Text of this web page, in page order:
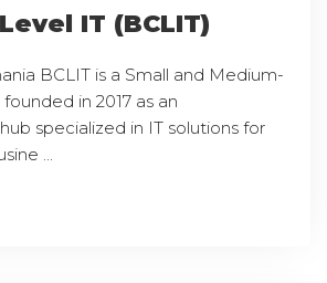
IT (BCLIT)
BCLIT is a Small and Medium-
in 2017 as an
specialized in IT solutions for
...